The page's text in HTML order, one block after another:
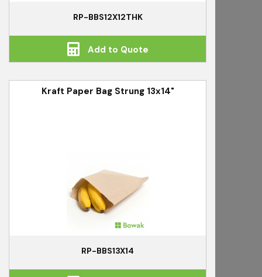
RP-BBS12X12THK
Add to Quote
Kraft Paper Bag Strung 13x14"
RP-BBS13X14